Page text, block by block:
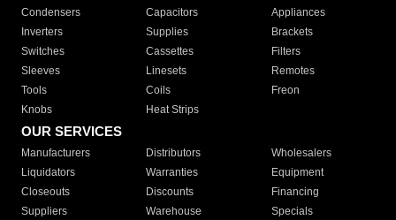
Condensers
Capacitors
Appliances
Inverters
Supplies
Brackets
Switches
Cassettes
Filters
Sleeves
Linesets
Remotes
Tools
Coils
Freon
Knobs
Heat Strips
OUR SERVICES
Manufacturers Distributors
Wholesalers
Liquidators
Warranties
Equipment
Closeouts
Discounts
Financing
Suppliers
Warehouse
Specials